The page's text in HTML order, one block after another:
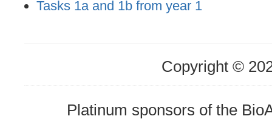
Tasks 1a and 1b from year 1
Copyright ©
Platinum sponsors of the